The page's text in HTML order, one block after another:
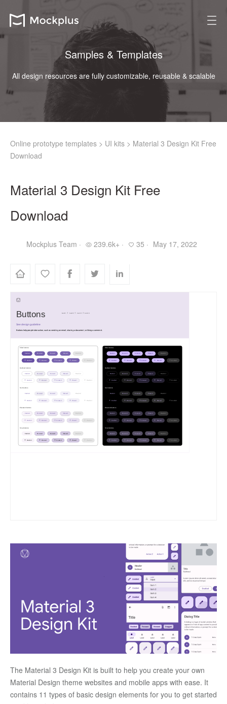
Samples & Templates
All design resources are fully customizable, reusable & scalable
Online prototype templates > UI kits > Material 3 Design Kit Free
Download
Material 3 Design Kit Free
Download
Mockplus Team · 239.6k+ · 35 · May 17, 2022
The Material 3 Design Kit is built to help you create your own
Material Design theme websites and mobile apps with ease. It
contains 11 types of basic design elements for you to get started